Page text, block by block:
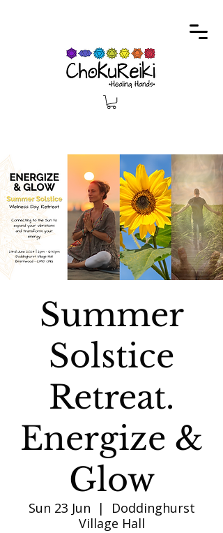
Summer
Solstice
Retreat.
Energize &
Glow
Sun 23 Jun
  |
Doddinghurst
Village Hall